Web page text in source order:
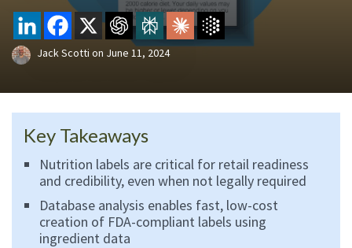
Jack Scotti on June 11, 2024
Key Takeaways
Nutrition labels are critical for retail readiness
and credibility, even when not legally required
Database analysis enables fast, low-cost
creation of FDA-compliant labels using
ingredient data